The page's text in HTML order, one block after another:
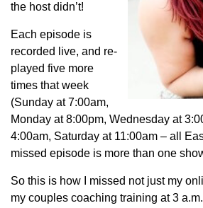
the host didn’t!
Each episode is
recorded live, and re-
played five more
times that week
(Sunday at 7:00am,
Monday at 8:00pm, Wednesday at
4:00am, Saturday at 11:00am – all
missed episode is more than one
So this is how I missed not just my
my couples coaching training at 3